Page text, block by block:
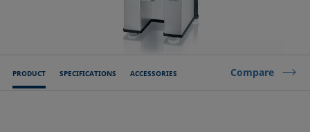
PRODUCT SPECIFICATIONS ACCESSORIES Compare